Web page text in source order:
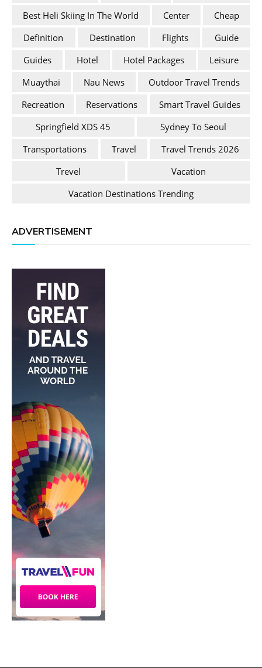
Best Heli Skiing In The World
Center
Cheap
Definition
Destination Flights
Guide
Guides
Hotel Hotel Packages
Leisure
Muaythai
Nau News
Outdoor Travel Trends
Recreation
Reservations
Smart Travel Guides
Springfield XDS 45
Sydney To Seoul
Transportations
Travel
Travel Trends 2026
Trevel
Vacation
Vacation Destinations Trending
ADVERTISEMENT